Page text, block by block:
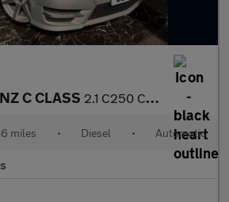
C CLASS 2.1 C250 CDI BlueEfficiency Sport G-Tronic+ Euro 5 (s/s) 4dr
miles • Diesel • Automatic